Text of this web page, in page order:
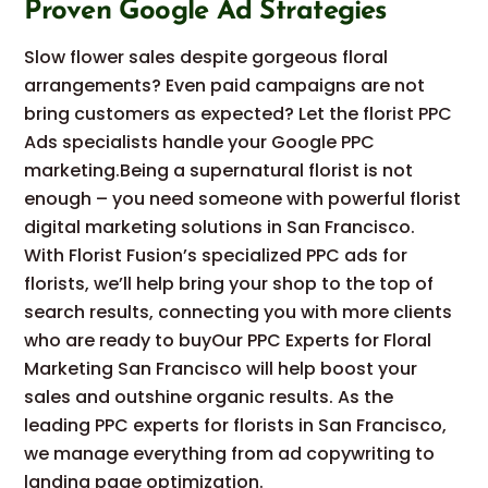
Proven Google Ad Strategies
Slow flower sales despite gorgeous floral
arrangements? Even paid campaigns are not
bring customers as expected? Let the florist PPC
Ads specialists handle your Google PPC
marketing.Being a supernatural florist is not
enough – you need someone with powerful florist
digital marketing solutions in San Francisco.
With Florist Fusion’s specialized PPC ads for
florists, we’ll help bring your shop to the top of
search results, connecting you with more clients
who are ready to buyOur PPC Experts for Floral
Marketing San Francisco will help boost your
sales and outshine organic results. As the
leading PPC experts for florists in San Francisco,
we manage everything from ad copywriting to
landing page optimization.